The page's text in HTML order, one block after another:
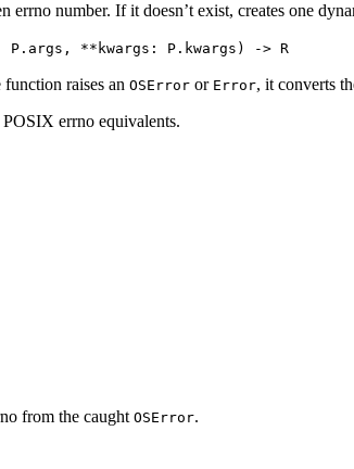
errno number. If it doesn’t exist, creates one
**kwargs: P.kwargs) -> R
raises an OSError or Error, it converts
errno equivalents.
from the caught OSError.